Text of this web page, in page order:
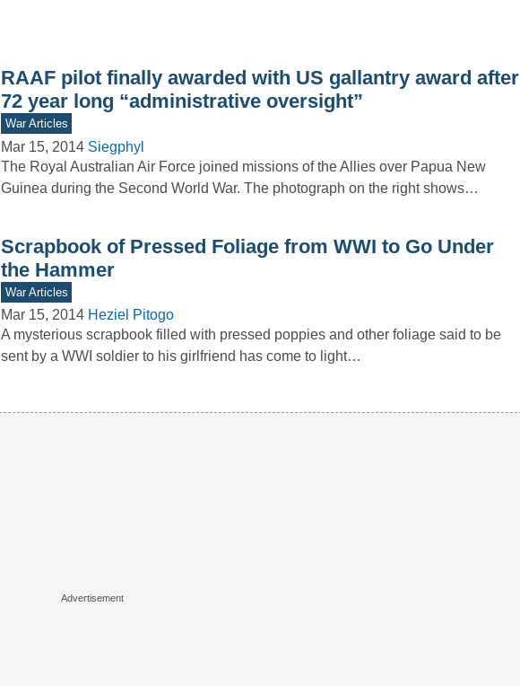
RAAF pilot finally awarded with US gallantry award after
72 year long “administrative oversight”
War Articles
Mar 15, 2014 Siegphyl
The Royal Australian Air Force joined missions of the Allies over Papua New
Guinea during the Second World War. The photograph on the right shows…
Scrapbook of Pressed Foliage from WWI to Go Under
the Hammer
War Articles
Mar 15, 2014 Heziel Pitogo
A mysterious scrapbook filled with pressed poppies and other foliage said to be
sent by a WWI soldier to his girlfriend has come to light…